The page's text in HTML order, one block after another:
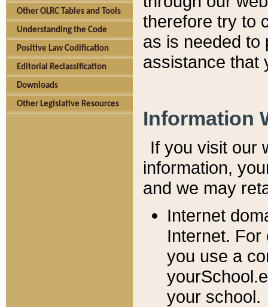
Other OLRC Tables and Tools
Understanding the Code
Positive Law Codification
Editorial Reclassification
Downloads
Other Legislative Resources
therefore try to
as is needed to
assistance that
Information
If you visit our
information, y
and we may
Internet
Internet. For
you use a
your school.